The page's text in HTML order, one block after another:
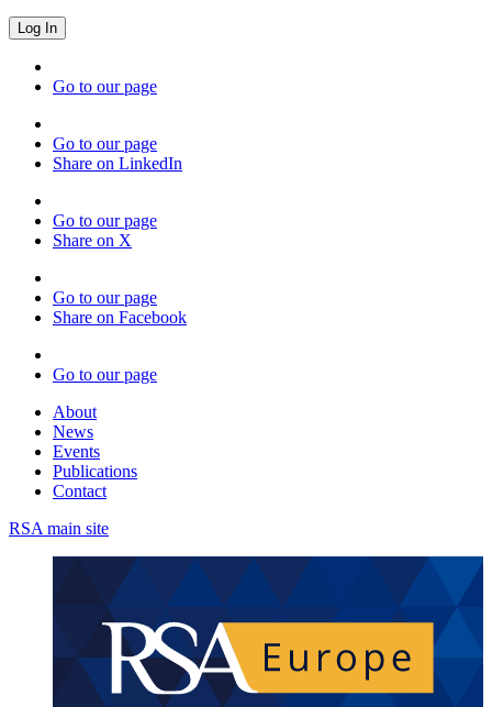
Go to our page
Go to our page
Share on LinkedIn
Go to our page
Share on X
Go to our page
Share on Facebook
Go to our page
About
News
Events
Publications
Contact
RSA main site